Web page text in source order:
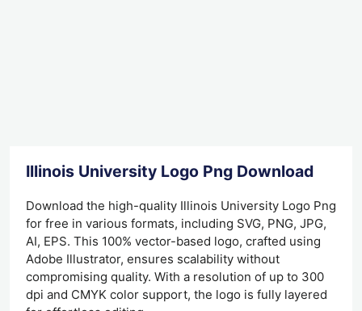
Illinois University Logo Png Download
Download the high-quality Illinois University Logo Png
for free in various formats, including SVG, PNG, JPG,
AI, EPS. This 100% vector-based logo, crafted using
Adobe Illustrator, ensures scalability without
compromising quality. With a resolution of up to 300
dpi and CMYK color support, the logo is fully layered